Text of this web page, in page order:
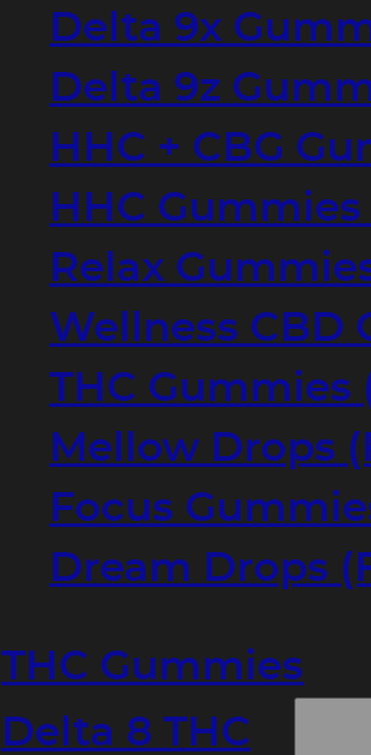
Delta 9x
Delta 9z
HHC + CBG
HHC
Relax
Wellness CBD
THC Gummies
Mellow Drops
Focus
Dream Drops
THC Gummies
Delta 8 THC